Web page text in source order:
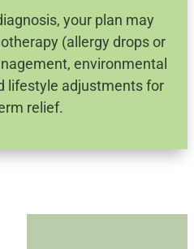
your plan may
(allergy drops or
environmental
lifestyle adjustments for
relief.